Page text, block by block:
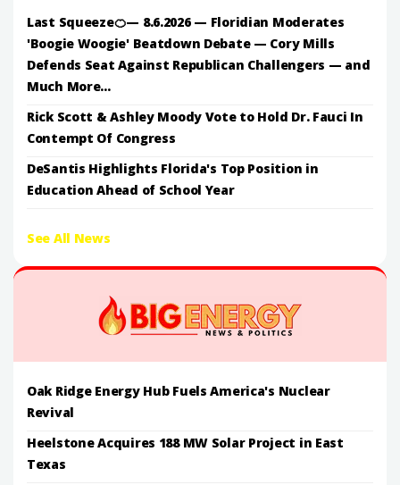
Last Squeeze🍊— 8.6.2026 — Floridian Moderates
'Boogie Woogie' Beatdown Debate — Cory Mills
Defends Seat Against Republican Challengers — and
Much More...
Rick Scott & Ashley Moody Vote to Hold Dr. Fauci In
Contempt Of Congress
DeSantis Highlights Florida's Top Position in
Education Ahead of School Year
See All News
Oak Ridge Energy Hub Fuels America's Nuclear
Revival
Heelstone Acquires 188 MW Solar Project in East
Texas